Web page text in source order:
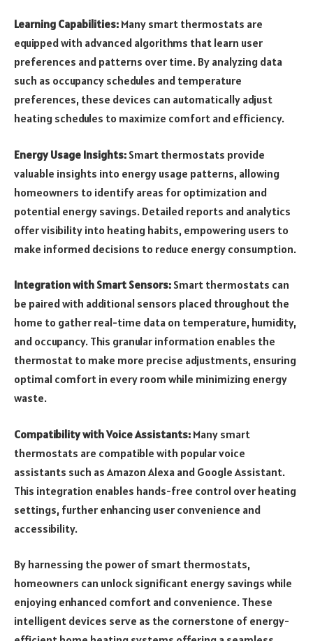
Learning Capabilities: Many smart thermostats are
equipped with advanced algorithms that learn user
preferences and patterns over time. By analyzing data
such as occupancy schedules and temperature
preferences, these devices can automatically adjust
heating schedules to maximize comfort and efficiency.
Energy Usage Insights: Smart thermostats provide
valuable insights into energy usage patterns, allowing
homeowners to identify areas for optimization and
potential energy savings. Detailed reports and analytics
offer visibility into heating habits, empowering users to
make informed decisions to reduce energy consumption.
Integration with Smart Sensors: Smart thermostats can
be paired with additional sensors placed throughout the
home to gather real-time data on temperature, humidity,
and occupancy. This granular information enables the
thermostat to make more precise adjustments, ensuring
optimal comfort in every room while minimizing energy
waste.
Compatibility with Voice Assistants: Many smart
thermostats are compatible with popular voice
assistants such as Amazon Alexa and Google Assistant.
This integration enables hands-free control over heating
settings, further enhancing user convenience and
accessibility.
By harnessing the power of smart thermostats,
homeowners can unlock significant energy savings while
enjoying enhanced comfort and convenience. These
intelligent devices serve as the cornerstone of energy-